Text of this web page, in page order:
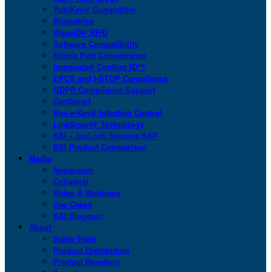
YubiKey® Compatible
Biometrics
WaveID® RFID
Software Compatibility
Single Port Convenience
Imprivata® Confirm ID™
EPCS and I-STOP Compliance
GDPR Compliance Support
CartSmart
San-a-Key® Infection Control
LinkSmart® Technology
KSI + bioLock Secures SAP
KSI Product Comparison
Media
Newsroom
Collateral
Video & Webinars
Use Cases
KSI Blogspot
About
Sales Team
Product Distribution
Product Resellers